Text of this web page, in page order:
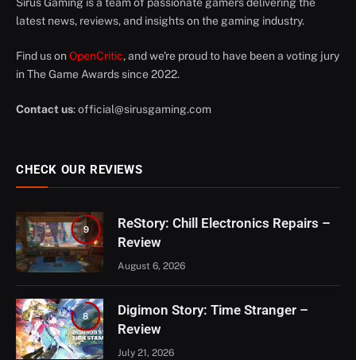
Sirus Gaming is a team of passionate gamers delivering the
latest news, reviews, and insights on the gaming industry.
Find us on OpenCritic, and we're proud to have been a voting jury
in The Game Awards since 2022.
Contact us:official@sirusgaming.com
CHECK OUR REVIEWS
9
ReStory: Chill Electronics Repairs –
Review
August 6, 2026
8
Digimon Story: Time Stranger –
Review
July 21, 2026